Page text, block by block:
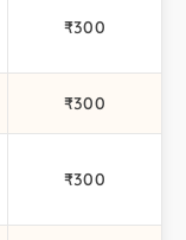
₹300
₹300
₹300